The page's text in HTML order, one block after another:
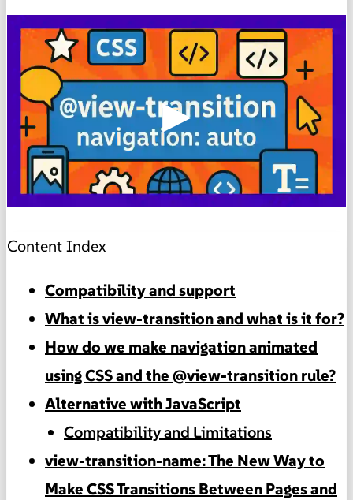
▶
Content Index
Compatibility and support
What is view-transition and what is it for?
How do we make navigation animated
using CSS and the @view-transition rule?
Alternative with JavaScript
Compatibility and Limitations
view-transition-name: The New Way to
Make CSS Transitions Between Pages and